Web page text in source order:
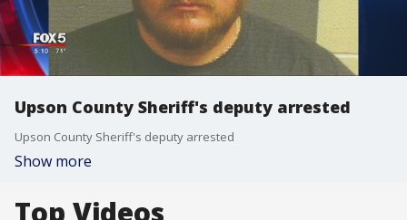
Upson County Sheriff's deputy arrested
Upson County Sheriff's deputy arrested
Show more
Top Videos